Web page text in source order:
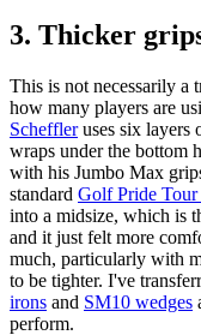
3. Thicker
This is not necessarily a
how many players are
Scheffleruses six layers
wraps under the bottom
with his Jumbo Max
standard Golf Pride Tour
into a midsize, which is
and it just felt more
much, particularly with
to be tighter. I've
irons and SM10 wedges
perform.